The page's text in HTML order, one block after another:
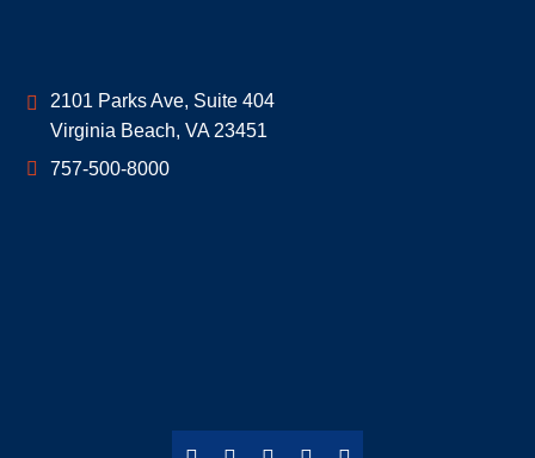
Geoff McDonald & Associates
2101 Parks Ave, Suite 404
Virginia Beach, VA 23451
757-500-8000